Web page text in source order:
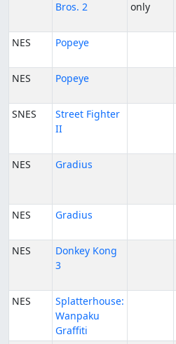
Bros. 2
only
NES Popeye
NES Popeye
SNES
Street Fighter
II
NES Gradius
NES Gradius
NES
Donkey Kong
3
NES
Splatterhouse:
Wanpaku
Graffiti